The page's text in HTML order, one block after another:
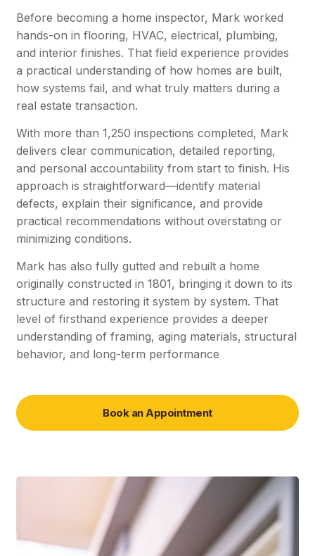
Before becoming a home inspector, Mark worked
hands-on in flooring, HVAC, electrical, plumbing,
and interior finishes. That field experience provides
a practical understanding of how homes are built,
how systems fail, and what truly matters during a
real estate transaction.
With more than 1,250 inspections completed, Mark
delivers clear communication, detailed reporting,
and personal accountability from start to finish. His
approach is straightforward—identify material
defects, explain their significance, and provide
practical recommendations without overstating or
minimizing conditions.
Mark has also fully gutted and rebuilt a home
originally constructed in 1801, bringing it down to its
structure and restoring it system by system. That
level of firsthand experience provides a deeper
understanding of framing, aging materials, structural
behavior, and long-term performance
Book an Appointment